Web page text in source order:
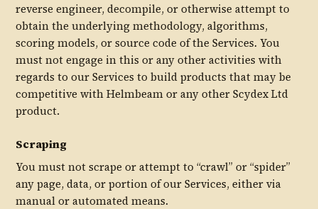
reverse engineer, decompile, or otherwise attempt to
obtain the underlying methodology, algorithms,
scoring models, or source code of the Services. You
must not engage in this or any other activities with
regards to our Services to build products that may be
competitive with Helmbeam or any other Scydex Ltd
product.
Scraping
You must not scrape or attempt to “crawl” or “spider”
any page, data, or portion of our Services, either via
manual or automated means.